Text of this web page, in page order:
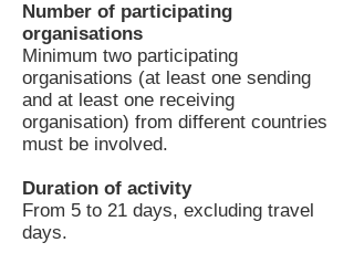
Number of participating
organisations
Minimum two participating
organisations (at least one sending
and at least one receiving
organisation) from different countries
must be involved.
Duration of activity
From 5 to 21 days, excluding travel
days.